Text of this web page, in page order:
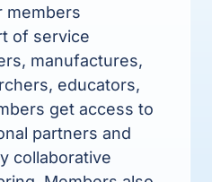
members
of service
manufactures,
educators,
get access to
partners and
collaborative